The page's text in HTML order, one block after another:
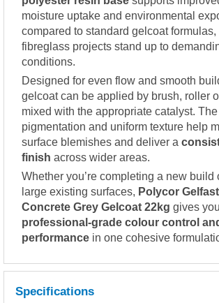
moisture uptake and environmental
compared to standard gelcoat
fibreglass projects stand up to
conditions.
Designed for even flow and smooth
gelcoat can be applied by brush, roller
mixed with the appropriate catalyst.
pigmentation and uniform texture help
surface blemishes and deliver a
finish across wider areas.
Whether you’re completing a new build
large existing surfaces, Polycor
Concrete Grey Gelcoat 22kg gives you
professional-grade colour control
performance in one cohesive
Specifications